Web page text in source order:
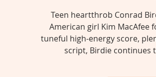
Teen heartthrob Conrad
American girl Kim MacAfee
tuneful high-energy score,
script, Birdie continues